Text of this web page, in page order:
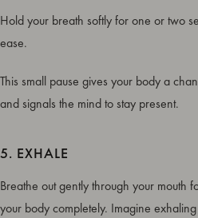
Hold your breath softly for one or two
ease.
This small pause gives your body a
and signals the mind to stay present.
5. EXHALE
Breathe out gently through your mouth
your body completely. Imagine